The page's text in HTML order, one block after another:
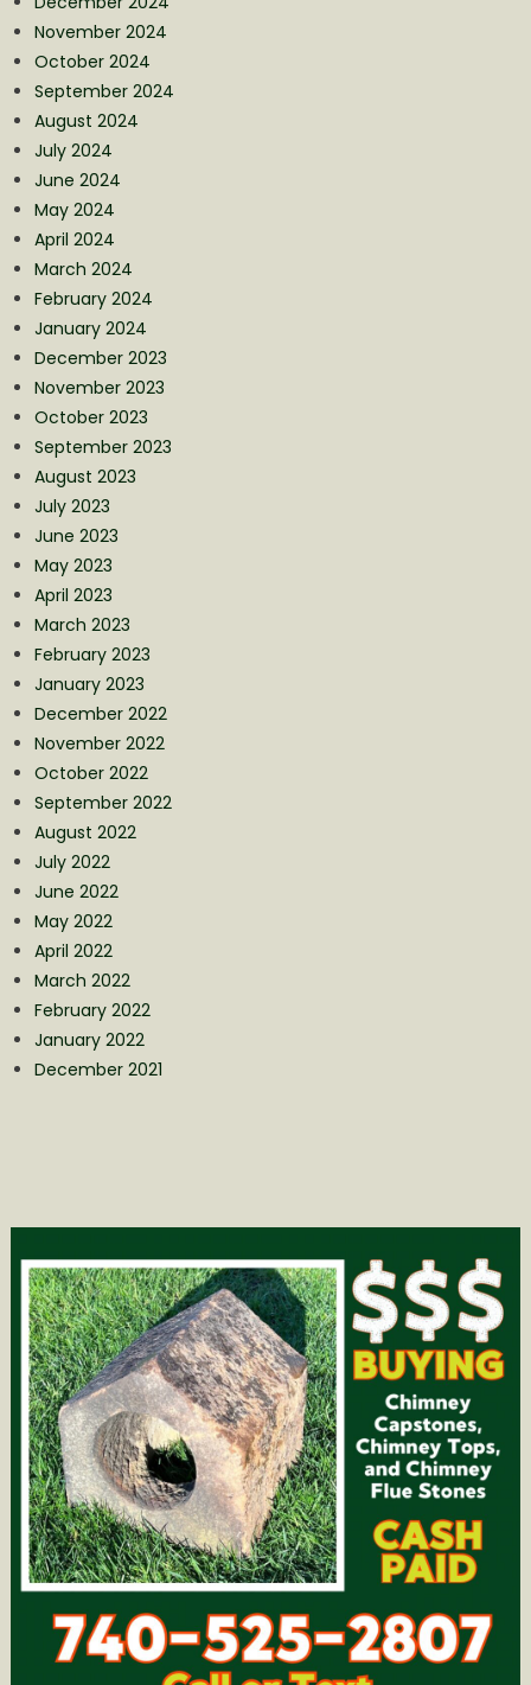
November 2024
October 2024
September 2024
August 2024
July 2024
June 2024
May 2024
April 2024
March 2024
February 2024
January 2024
December 2023
November 2023
October 2023
September 2023
August 2023
July 2023
June 2023
May 2023
April 2023
March 2023
February 2023
January 2023
December 2022
November 2022
October 2022
September 2022
August 2022
July 2022
June 2022
May 2022
April 2022
March 2022
February 2022
January 2022
December 2021